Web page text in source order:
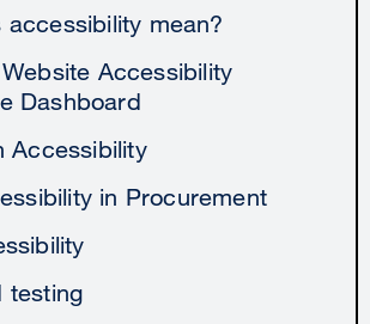
accessibility mean?
Accessibility
Dashboard
Accessibility
in Procurement
testing